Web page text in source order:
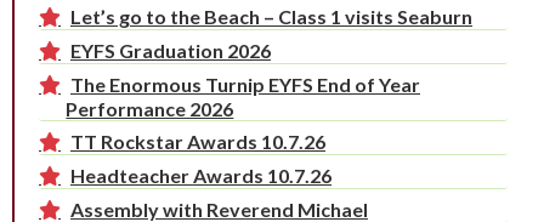
Let’s go to the Beach – Class 1 visits Seaburn
EYFS Graduation 2026
The Enormous Turnip EYFS End of Year
Performance 2026
TT Rockstar Awards 10.7.26
Headteacher Awards 10.7.26
Assembly with Reverend Michael